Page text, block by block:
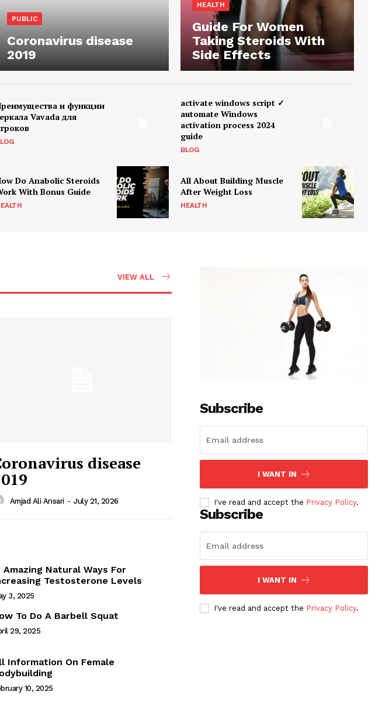
PUBLIC
Coronavirus disease
2019
HEALTH
Guide For Women
Taking Steroids With
Side Effects
и функции
Vavada для
activate windows script ✓
automate Windows
activation process 2024
guide
BLOG
Do Anabolic Steroids
With Bonus Guide
All About Building Muscle
After Weight Loss
HEALTH
VIEW ALL
disease
Amjad Ali Ansari - July 21, 2026
Amazing Natural Ways For
Testosterone Levels
3, 2025
To Do A Barbell Squat
29, 2025
Information On Female
10, 2025
Subscribe
I WANT IN
I've read and accept the Privacy Policy.
Subscribe
I WANT IN
I've read and accept the Privacy Policy.